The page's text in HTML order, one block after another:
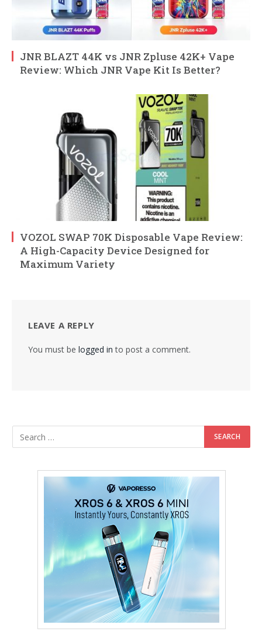
JNR BLAZT 44K vs JNR Zpluse 42K+ Vape
Review: Which JNR Vape Kit Is Better?
VOZOL SWAP 70K Disposable Vape Review:
A High-Capacity Device Designed for
Maximum Variety
LEAVE A REPLY
You must be logged in to post a comment.